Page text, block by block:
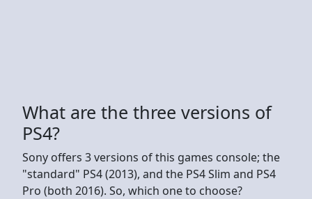
What are the three versions of
PS4?
Sony offers 3 versions of this games console; the
"standard" PS4 (2013), and the PS4 Slim and PS4
Pro (both 2016). So, which one to choose?